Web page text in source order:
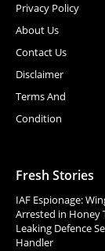
Privacy Policy
About Us
Contact Us
Disclaimer
Terms And
Condition
Fresh Stories
IAF Espionage:
Arrested in Honey
Leaking Defence
Handler